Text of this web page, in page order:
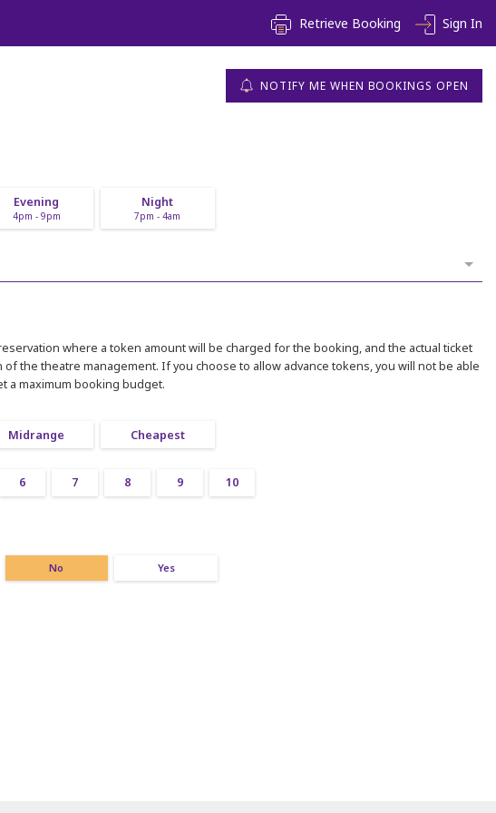
Sign In
Retrieve Booking
NOTIFY ME WHEN BOOKINGS OPEN
Evening
4pm - 9pm
Night
7pm - 4am
where a token amount will be charged for the booking, and the actual ticket
the theatre management. If you choose to allow advance tokens, you will not be able
a maximum booking budget.
Midrange Cheapest
6 7 8 9 10
No Yes